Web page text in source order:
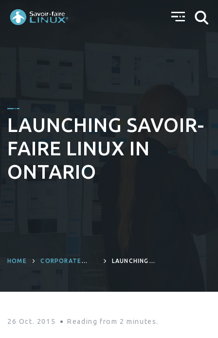
LAUNCHING SAVOIR-
FAIRE LINUX IN
ONTARIO
HOME
CORPORATE
LAUNCHING
26 Oct. 2015 Reading from 2 minutes.